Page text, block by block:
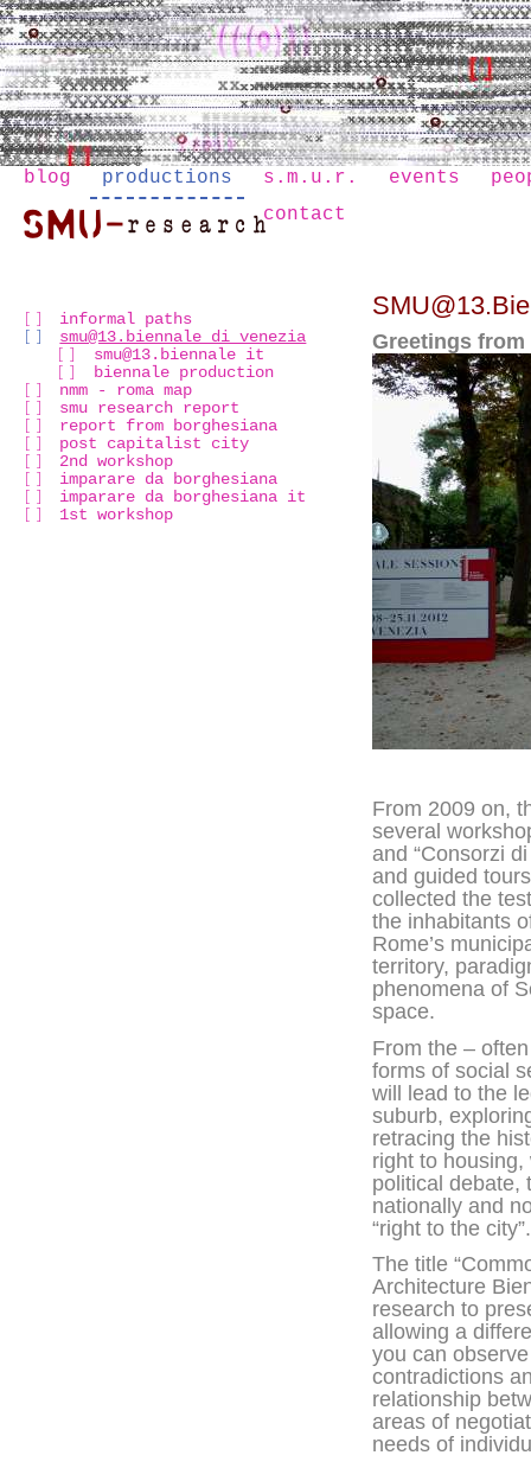
blog productions s.m.u.r. events
contact
informal paths
smu@13.biennale di venezia
smu@13.biennale it
biennale production
nmm - roma map
smu research report
report from borghesiana
post capitalist city
2nd workshop
imparare da borghesiana
imparare da borghesiana it
1st workshop
Greetings from
From 2009 on,
several
and “Consorzi
and guided
collected the
the inhabitants
Rome’s
territory,
phenomena of
space.
From the –
forms of social
will lead to the
suburb,
retracing the
right to
political debate,
nationally and
“right to the city”.
The title
Architecture
research to
allowing a
you can
contradictions
relationship
areas of
needs of